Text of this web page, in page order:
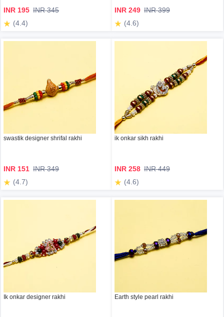
INR 195 INR 345
(4.4)
INR 249 INR 399
(4.6)
swastik designer shrifal rakhi
INR 151 INR 349
(4.7)
ik onkar sikh rakhi
INR 258 INR 449
(4.6)
Ik onkar designer rakhi Earth style pearl rakhi